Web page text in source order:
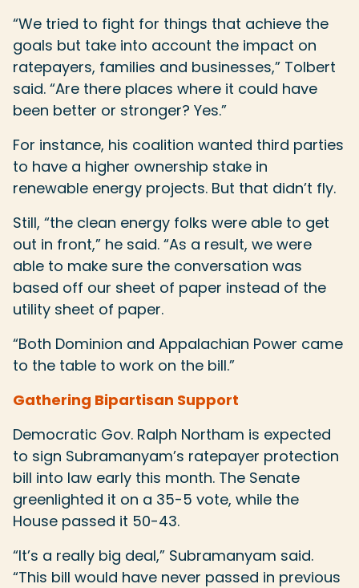
“We tried to fight for things that achieve the
goals but take into account the impact on
ratepayers, families and businesses,” Tolbert
said. “Are there places where it could have
been better or stronger? Yes.”
For instance, his coalition wanted third parties
to have a higher ownership stake in
renewable energy projects. But that didn’t fly.
Still, “the clean energy folks were able to get
out in front,” he said. “As a result, we were
able to make sure the conversation was
based off our sheet of paper instead of the
utility sheet of paper.
“Both Dominion and Appalachian Power came
to the table to work on the bill.”
Gathering Bipartisan Support
Democratic Gov. Ralph Northam is expected
to sign Subramanyam’s ratepayer protection
bill into law early this month. The Senate
greenlighted it on a 35-5 vote, while the
House passed it 50-43.
“It’s a really big deal,” Subramanyam said.
“This bill would have never passed in previous